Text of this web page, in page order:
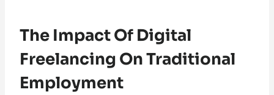
The Impact Of Digital
Freelancing On Traditional
Employment